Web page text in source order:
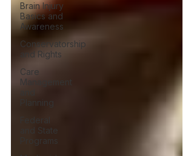
Brain Injury
Basics and
Awareness
Conservatorship
and Rights
Care
Management
Planning
and State
Programs